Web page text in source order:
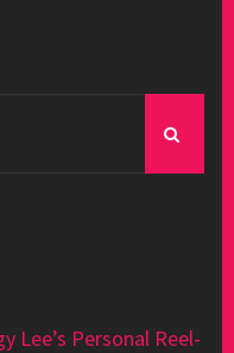
Lee’s Personal Reel-